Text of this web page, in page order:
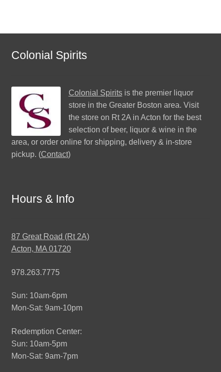
Colonial Spirits
Colonial Spiritsis the premier liquor
store in the Greater Boston area. Visit
the store on Rt 2A in Acton for the best
selection of beer, liquor & wine in the
area, or order online for shipping, delivery & in-store
pickup. (Contact)
Hours & Info
87 Great Road (Rt 2A)
Acton, MA 01720
978.263.7775
Sun: 10am-6pm
Mon-Sat: 9am-10pm
Redemption Center:
Sun: 10am-5pm
Mon-Sat: 9am-7pm